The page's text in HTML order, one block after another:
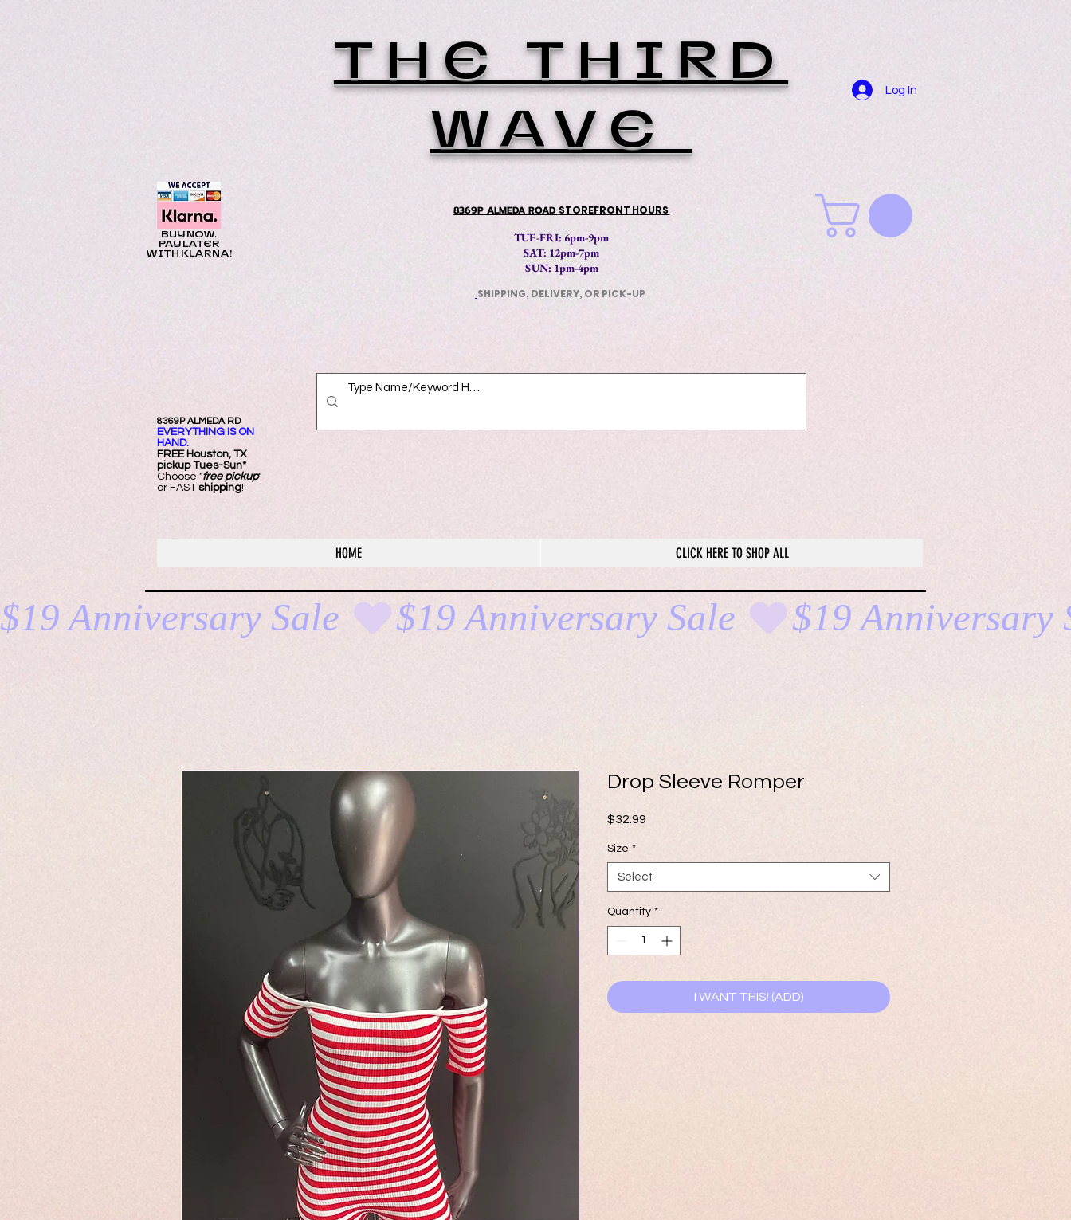
THE THIRD
WAVE
Log In
BUY NOW.
PAY LATER
WITH KLARNA!
8369P ALMEDA ROAD STOREFRONT HOURS
TUE-FRI: 6pm-9pm
SAT: 12pm-7pm
SUN: 1pm-4pm
SHIPPING, DELIVERY, OR PICK-UP
8369P ALMEDA RD
EVERYTHING IS ON
HAND.
FREE Houston, TX
pickup Tues-Sun*
Choose "free pickup"
or FASTshipping!
HOME CLICK HERE TO SHOP ALL
$19 Anniversary Sale
Drop Sleeve Romper
$32.99
Size *
Select
Quantity *
I WANT THIS! (ADD)